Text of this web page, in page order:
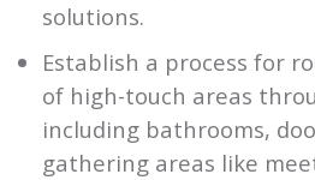
solutions.
Establish a process for
of high-touch areas
including bathrooms,
gathering areas like